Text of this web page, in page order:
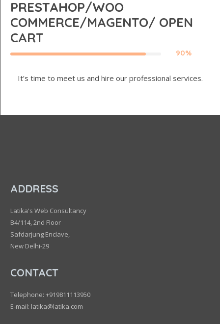
PRESTAHOP/WOO
COMMERCE/MAGENTO/ OPEN
CART
90%
It’s time to meet us and hire our professional services.
ADDRESS
Latika's Web Consultancy
B4/114, 2nd Floor
Safdarjung Enclave,
New Delhi-29
CONTACT
Telephone: +919811113950
E-mail: latika@latika.com